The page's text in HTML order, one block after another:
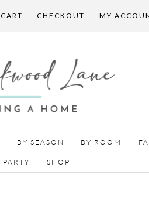
CART CHECKOUT MY
BY SEASON BY ROOM
SHOP